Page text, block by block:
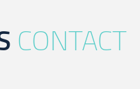
CONTACT